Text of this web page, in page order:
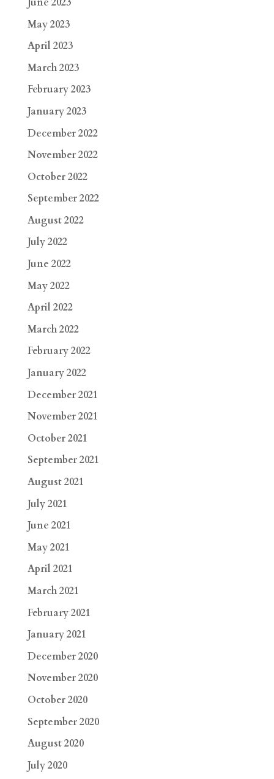
May 2023
April 2023
March 2023
February 2023
January 2023
December 2022
November 2022
October 2022
September 2022
August 2022
July 2022
June 2022
May 2022
April 2022
March 2022
February 2022
January 2022
December 2021
November 2021
October 2021
September 2021
August 2021
July 2021
June 2021
May 2021
April 2021
March 2021
February 2021
January 2021
December 2020
November 2020
October 2020
September 2020
August 2020
July 2020